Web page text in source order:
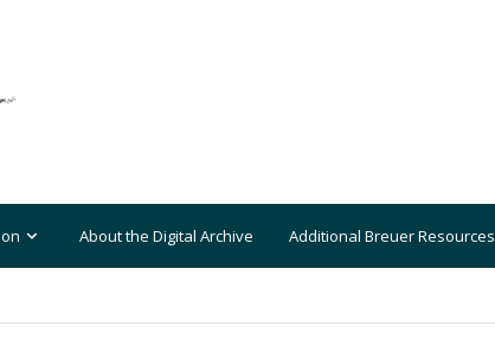
About the Digital Archive Additional Breuer Resources